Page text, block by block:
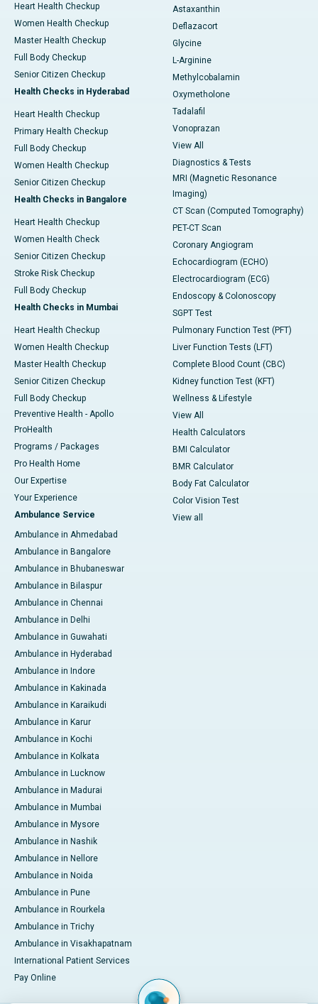
Heart Health Checkup
Women Health Checkup
Master Health Checkup
Full Body Checkup
Senior Citizen Checkup
Health Checks in Hyderabad
Heart Health Checkup
Primary Health Checkup
Full Body Checkup
Women Health Checkup
Senior Citizen Checkup
Health Checks in Bangalore
Heart Health Checkup
Women Health Check
Senior Citizen Checkup
Stroke Risk Checkup
Full Body Checkup
Health Checks in Mumbai
Heart Health Checkup
Women Health Checkup
Master Health Checkup
Senior Citizen Checkup
Full Body Checkup
Preventive Health - Apollo
ProHealth
Programs / Packages
Pro Health Home
Our Expertise
Your Experience
Ambulance Service
Ambulance in Ahmedabad
Ambulance in Bangalore
Ambulance in Bhubaneswar
Ambulance in Bilaspur
Ambulance in Chennai
Ambulance in Delhi
Ambulance in Guwahati
Ambulance in Hyderabad
Ambulance in Indore
Ambulance in Kakinada
Ambulance in Karaikudi
Ambulance in Karur
Ambulance in Kochi
Ambulance in Kolkata
Ambulance in Lucknow
Ambulance in Madurai
Ambulance in Mumbai
Ambulance in Mysore
Ambulance in Nashik
Ambulance in Nellore
Ambulance in Noida
Ambulance in Pune
Ambulance in Rourkela
Ambulance in Trichy
Ambulance in Visakhapatnam
International Patient Services
Pay Online
Astaxanthin
Deflazacort
Glycine
L-Arginine
Methylcobalamin
Oxymetholone
Tadalafil
Vonoprazan
View All
Diagnostics & Tests
MRI (Magnetic Resonance
Imaging)
CT Scan (Computed Tomography)
PET-CT Scan
Coronary Angiogram
Echocardiogram (ECHO)
Electrocardiogram (ECG)
Endoscopy & Colonoscopy
SGPT Test
Pulmonary Function Test (PFT)
Liver Function Tests (LFT)
Complete Blood Count (CBC)
Kidney function Test (KFT)
Wellness & Lifestyle
View All
Health Calculators
BMI Calculator
BMR Calculator
Body Fat Calculator
Color Vision Test
View all